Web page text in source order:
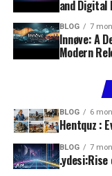
and
BLOG 7
Innøve: A
Modern
BLOG 6
Hentquz :
BLOG 7
.ydesi:Rise